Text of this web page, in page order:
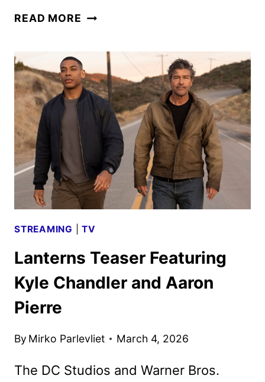
READ MORE NEW
FEATURING
LAURA
LINNEY
STREAMING |TV
Lanterns Teaser Featuring
Kyle Chandler and Aaron
Pierre
By Mirko Parlevliet March 4, 2026
The DC Studios and Warner Bros.